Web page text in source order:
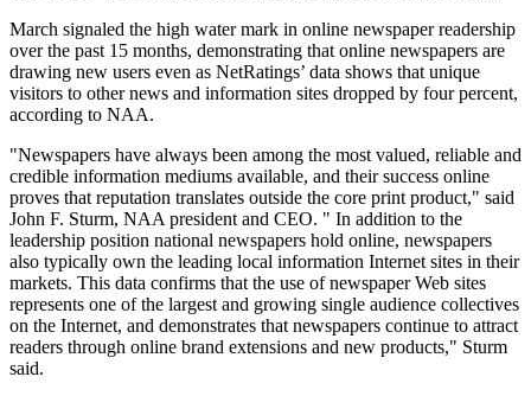
March signaled the high water mark in online newspaper readership
over the past 15 months, demonstrating that online newspapers are
drawing new users even as NetRatings’ data shows that unique
visitors to other news and information sites dropped by four percent,
according to NAA.
"Newspapers have always been among the most valued, reliable and
credible information mediums available, and their success online
proves that reputation translates outside the core print product," said
John F. Sturm, NAA president and CEO. " In addition to the
leadership position national newspapers hold online, newspapers
also typically own the leading local information Internet sites in their
markets. This data confirms that the use of newspaper Web sites
represents one of the largest and growing single audience collectives
on the Internet, and demonstrates that newspapers continue to attract
readers through online brand extensions and new products," Sturm
said.